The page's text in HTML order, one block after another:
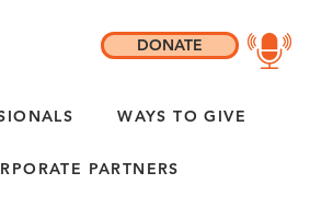
WAYS TO GIVE
PARTNERS
DONATE